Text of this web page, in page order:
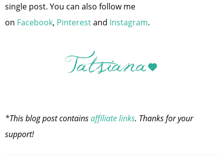
single post. You can also follow me
on Facebook, Pinterestand Instagram.
*This blog post containsaffiliate links. Thanks for your
support!